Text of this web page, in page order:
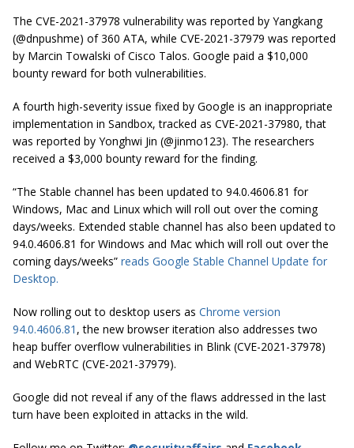
The CVE-2021-37978 vulnerability was reported by Yangkang
(@dnpushme) of 360 ATA, while CVE-2021-37979 was reported
by Marcin Towalski of Cisco Talos. Google paid a $10,000
bounty reward for both vulnerabilities.
A fourth high-severity issue fixed by Google is an inappropriate
implementation in Sandbox, tracked as CVE-2021-37980, that
was reported by Yonghwi Jin (@jinmo123). The researchers
received a $3,000 bounty reward for the finding.
“The Stable channel has been updated to 94.0.4606.81 for
Windows, Mac and Linux which will roll out over the coming
days/weeks. Extended stable channel has also been updated to
94.0.4606.81 for Windows and Mac which will roll out over the
coming days/weeks” reads Google Stable Channel Update for
Desktop.
Now rolling out to desktop users as Chrome version
94.0.4606.81 , the new browser iteration also addresses two
heap buffer overflow vulnerabilities in Blink (CVE-2021-37978)
and WebRTC (CVE-2021-37979).
Google did not reveal if any of the flaws addressed in the last
turn have been exploited in attacks in the wild.